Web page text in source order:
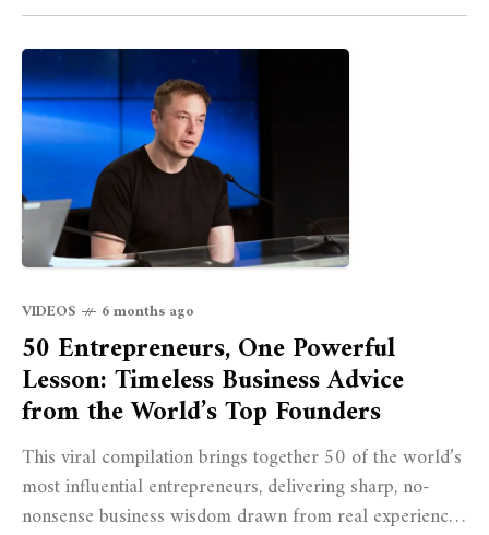
VIDEOS 6 months ago
50 Entrepreneurs, One Powerful
Lesson: Timeless Business Advice
from the World’s Top Founders
This viral compilation brings together 50 of the world’s
most influential entrepreneurs, delivering sharp, no-
nonsense business wisdom drawn from real experience.